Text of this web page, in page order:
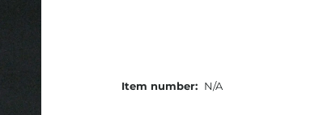
Item number: N/A